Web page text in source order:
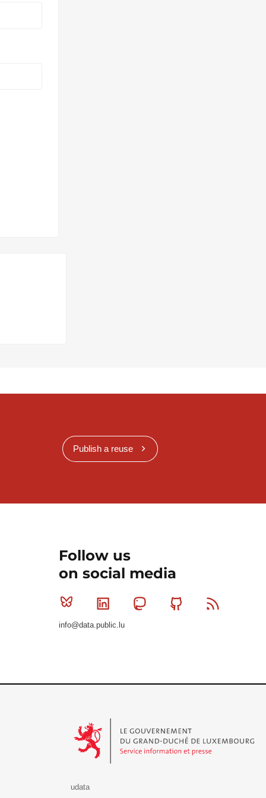
Publish a reuse
Follow us
on social media
Bluesky Linkedin MastodonGithub
info@data.public.lu
udata